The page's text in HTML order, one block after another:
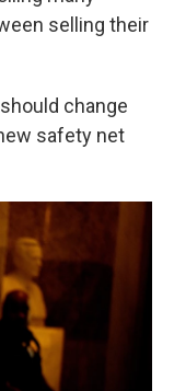
selling their
change
safety net